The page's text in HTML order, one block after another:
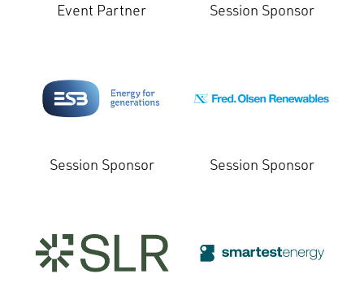
Event Partner Session Sponsor
Session Sponsor Session Sponsor